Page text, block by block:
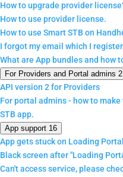
How to upgrade provider
How to use provider license.
How to use Smart STB on
I forgot my email which I
What are App bundles and how
For Providers and Portal admins 2
API version 2 for Providers
For portal admins - how to
STB app.
App support 16
App gets stuck on Loading
Black screen after "Loading
Can't access service, please